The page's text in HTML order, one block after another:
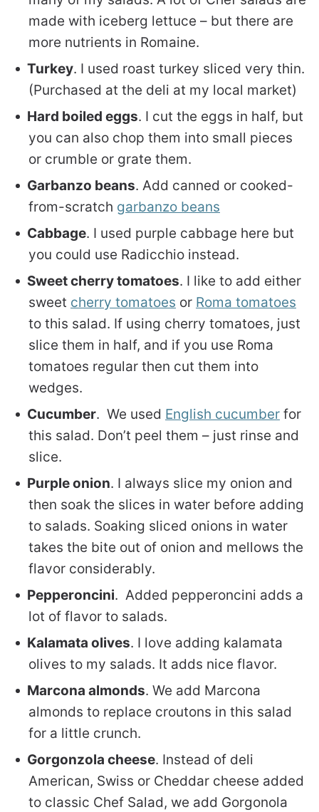
made with iceberg lettuce – but there are
more nutrients in Romaine.
Turkey. I used roast turkey sliced very thin.
(Purchased at the deli at my local market)
Hard boiled eggs. I cut the eggs in half, but
you can also chop them into small pieces
or crumble or grate them.
Garbanzo beans. Add canned or cooked-
from-scratch garbanzo beans
Cabbage. I used purple cabbage here but
you could use Radicchio instead.
Sweet cherry tomatoes. I like to add either
sweet cherry tomatoes or Roma tomatoes
to this salad. If using cherry tomatoes, just
slice them in half, and if you use Roma
tomatoes regular then cut them into
wedges.
Cucumber. We used English cucumber for
this salad. Don’t peel them – just rinse and
slice.
Purple onion. I always slice my onion and
then soak the slices in water before adding
to salads. Soaking sliced onions in water
takes the bite out of onion and mellows the
flavor considerably.
Pepperoncini. Added pepperoncini adds a
lot of flavor to salads.
Kalamata olives. I love adding kalamata
olives to my salads. It adds nice flavor.
Marcona almonds. We add Marcona
almonds to replace croutons in this salad
for a little crunch.
Gorgonzola cheese. Instead of deli
American, Swiss or Cheddar cheese added
to classic Chef Salad, we add Gorgonola